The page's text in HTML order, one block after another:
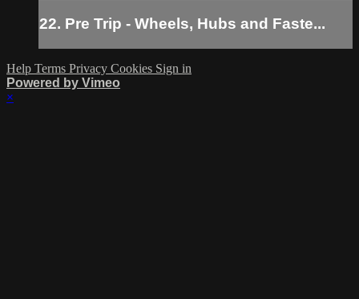
22. Pre Trip - Wheels, Hubs and Faste...
Help Terms Privacy Cookies Sign in
Powered by Vimeo
×